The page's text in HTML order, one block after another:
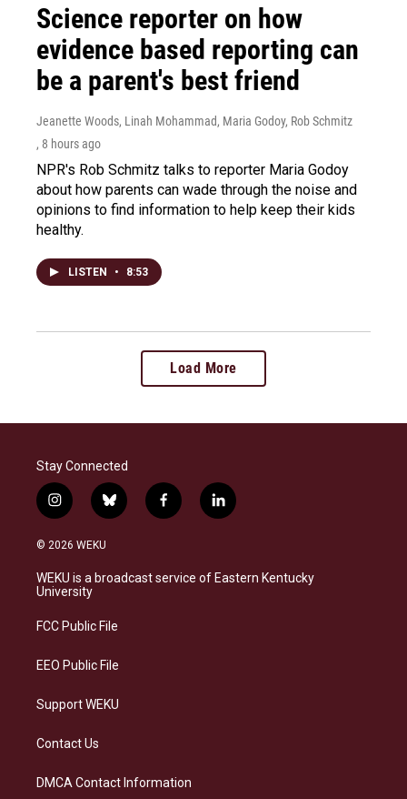
Science reporter on how
evidence based reporting can
be a parent's best friend
Jeanette Woods, Linah Mohammad, Maria Godoy, Rob Schmitz
, 8 hours ago
NPR's Rob Schmitz talks to reporter Maria Godoy
about how parents can wade through the noise and
opinions to find information to help keep their kids
healthy.
LISTEN • 8:53
Load More
Stay Connected
i
n
s
a
g
a
b
l
s
k
f
a
b
o
l
i
e
d
© 2026 WEKU
WEKU is a broadcast service of Eastern Kentucky
University
FCC Public File
EEO Public File
Support WEKU
Contact Us
DMCA Contact Information